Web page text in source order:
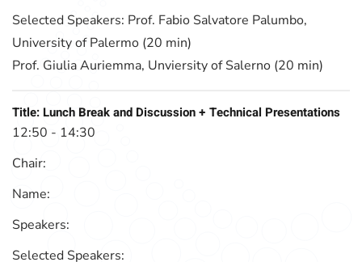
Selected Speakers: Prof. Fabio Salvatore Palumbo,
University of Palermo (20 min)
Prof. Giulia Auriemma, Unviersity of Salerno (20 min)
Title: Lunch Break and Discussion + Technical Presentations
12:50 - 14:30
Chair:
Name:
Speakers:
Selected Speakers: